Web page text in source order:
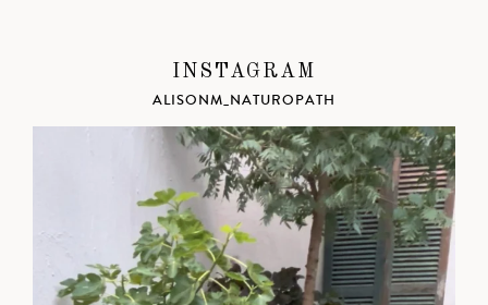
INSTAGRAM
ALISONM_NATUROPATH